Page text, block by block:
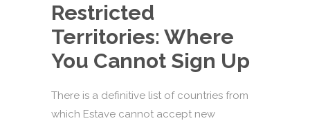
Restricted
Territories: Where
You Cannot Sign Up
There is a definitive list of countries from
which Estave cannot accept new